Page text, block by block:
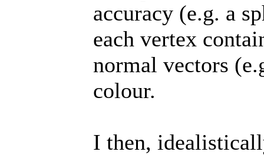
accuracy (e.g. a
each vertex
normal vectors
colour.
I then,